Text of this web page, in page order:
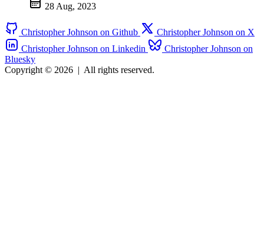
28 Aug, 2023
Christopher Johnson on Github
Christopher Johnson on X
Christopher Johnson on Linkedin
Christopher Johnson on
Bluesky
Copyright © 2026 | All rights reserved.